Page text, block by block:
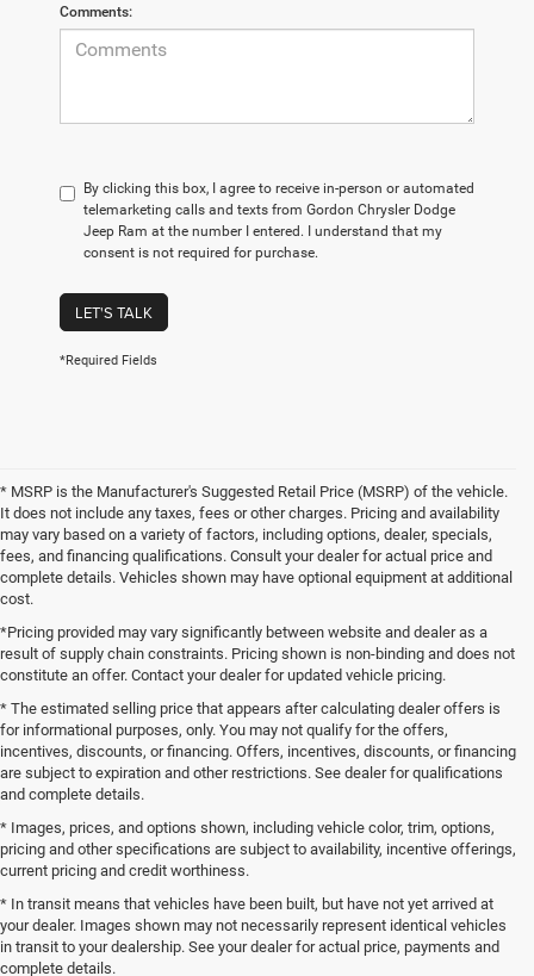
Comments:
By clicking this box, I agree to receive in-person or automated
telemarketing calls and texts from Gordon Chrysler Dodge
Jeep Ram at the number I entered. I understand that my
consent is not required for purchase.
LET'S TALK
*Required Fields
* MSRP is the Manufacturer's Suggested Retail Price (MSRP) of the vehicle.
It does not include any taxes, fees or other charges. Pricing and availability
may vary based on a variety of factors, including options, dealer, specials,
fees, and financing qualifications. Consult your dealer for actual price and
complete details. Vehicles shown may have optional equipment at additional
cost.
*Pricing provided may vary significantly between website and dealer as a
result of supply chain constraints. Pricing shown is non-binding and does not
constitute an offer. Contact your dealer for updated vehicle pricing.
* The estimated selling price that appears after calculating dealer offers is
for informational purposes, only. You may not qualify for the offers,
incentives, discounts, or financing. Offers, incentives, discounts, or financing
are subject to expiration and other restrictions. See dealer for qualifications
and complete details.
* Images, prices, and options shown, including vehicle color, trim, options,
pricing and other specifications are subject to availability, incentive offerings,
current pricing and credit worthiness.
* In transit means that vehicles have been built, but have not yet arrived at
your dealer. Images shown may not necessarily represent identical vehicles
in transit to your dealership. See your dealer for actual price, payments and
complete details.